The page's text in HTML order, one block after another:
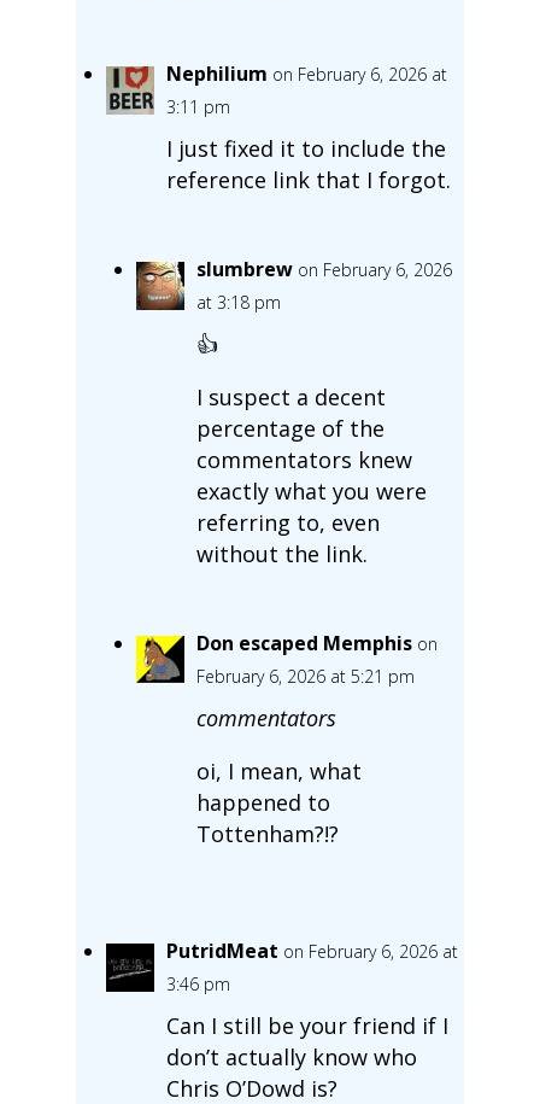
Nephilium on February 6, 2026 at
3:11 pm
I just fixed it to include the
reference link that I forgot.
slumbrew on February 6, 2026
at 3:18 pm
👍
I suspect a decent
percentage of the
commentators knew
exactly what you were
referring to, even
without the link.
Don escaped Memphis on
February 6, 2026 at 5:21 pm
commentators
oi, I mean, what
happened to
Tottenham?!?
PutridMeat on February 6, 2026 at
3:46 pm
Can I still be your friend if I
don’t actually know who
Chris O’Dowd is?